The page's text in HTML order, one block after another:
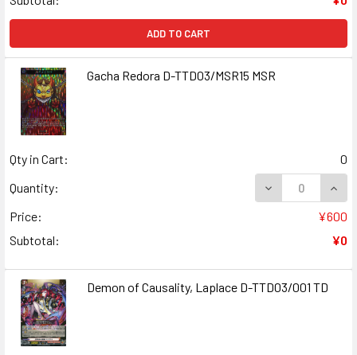
ADD TO CART
Gacha Redora D-TTD03/MSR15 MSR
Qty in Cart:
0
Quantity:
DECREASE
Price:
¥600
Subtotal:
¥0
Demon of Causality, Laplace D-TTD03/001 TD